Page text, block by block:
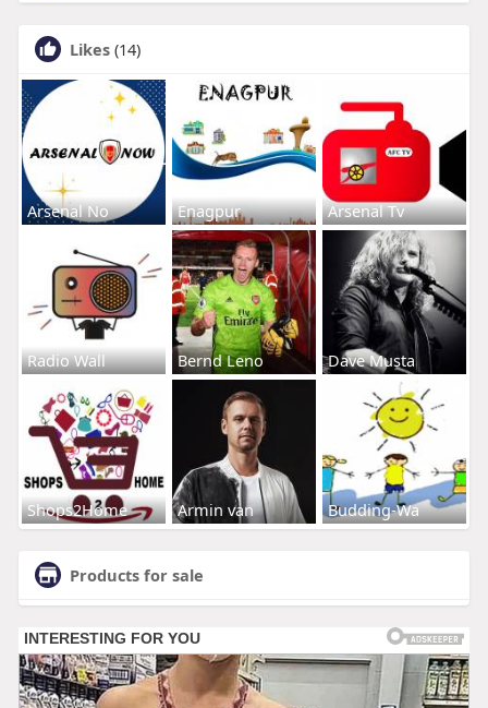
Likes (14)
Arsenal No Enagpur Arsenal Tv
Radio Wall Bernd Leno Dave Musta
Shops2Home Armin van Budding-Wa
Products for sale